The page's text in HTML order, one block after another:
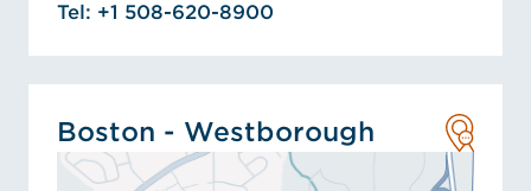
Tel: +1 508-620-8900
Boston - Westborough